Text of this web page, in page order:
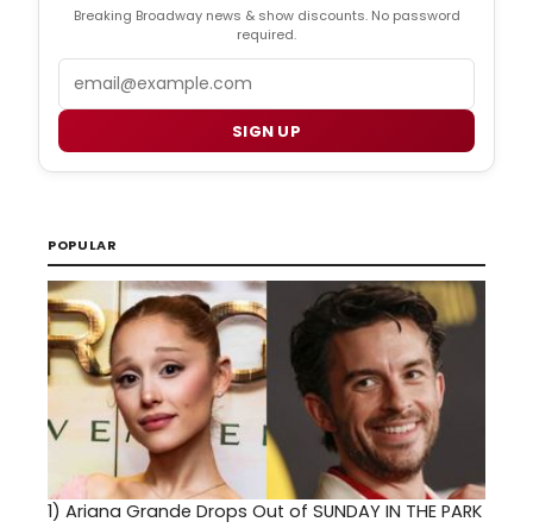
Breaking Broadway news & show discounts. No password
required.
SIGN UP
POPULAR
1) Ariana Grande Drops Out of SUNDAY IN THE PARK